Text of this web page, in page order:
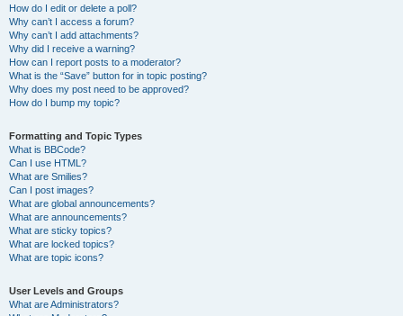
How do I edit or delete a poll?
Why can’t I access a forum?
Why can’t I add attachments?
Why did I receive a warning?
How can I report posts to a moderator?
What is the “Save” button for in topic posting?
Why does my post need to be approved?
How do I bump my topic?
Formatting and Topic Types
What is BBCode?
Can I use HTML?
What are Smilies?
Can I post images?
What are global announcements?
What are announcements?
What are sticky topics?
What are locked topics?
What are topic icons?
User Levels and Groups
What are Administrators?